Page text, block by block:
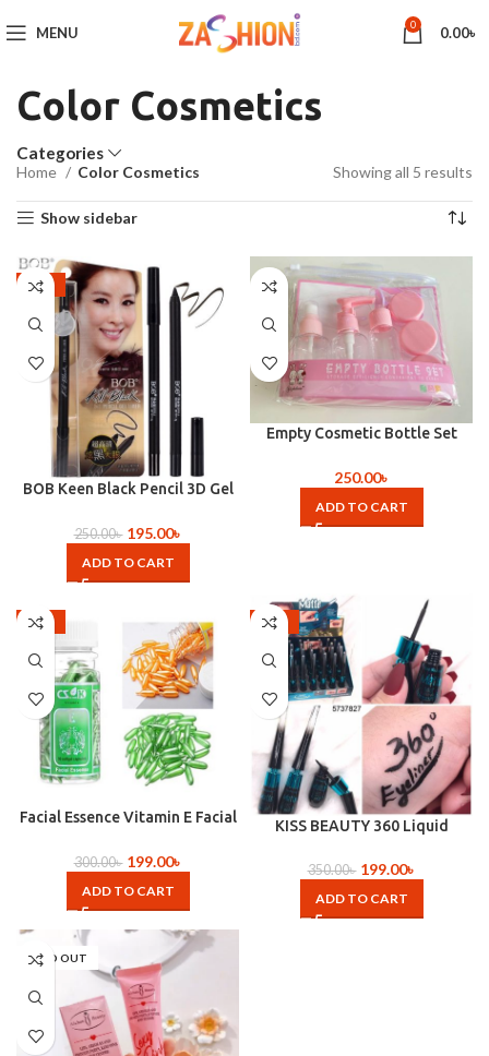
MENU 0 0.00৳
Color Cosmetics
Categories
Home Color Cosmetics Showing all 5 results
Show sidebar
-22%
BOB Keen Black Pencil 3D Gel
250.00৳ 195.00৳
ADD TO CART
Empty Cosmetic Bottle Set
250.00৳
ADD TO CART
-34%
Facial Essence Vitamin E Facial
300.00৳ 199.00৳
ADD TO CART
-43%
KISS BEAUTY 360 Liquid
350.00৳ 199.00৳
ADD TO CART
SOLD OUT